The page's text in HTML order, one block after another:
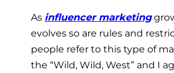
As influencer marketing
evolves so are rules and
people refer to this type of
the “Wild, Wild, West” and I